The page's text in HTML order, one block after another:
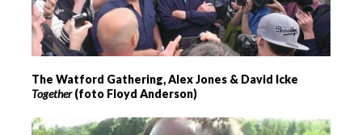
The Watford Gathering, Alex Jones & David Icke
Together(foto Floyd Anderson)